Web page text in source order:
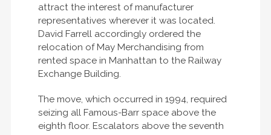
attract the interest of manufacturer
representatives wherever it was located.
David Farrell accordingly ordered the
relocation of May Merchandising from
rented space in Manhattan to the Railway
Exchange Building.
The move, which occurred in 1994, required
seizing all Famous-Barr space above the
eighth floor. Escalators above the seventh